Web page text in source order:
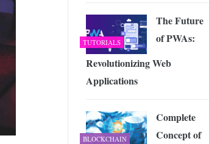
TUTORIALS
The Future
of PWAs:
Revolutionizing Web
Applications
BLOCKCHAIN
Complete
Concept of